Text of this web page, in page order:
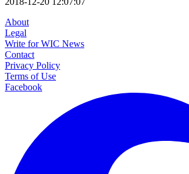
About
Legal
Write for WIC News
Contact
Privacy Policy
Terms of Use
Facebook